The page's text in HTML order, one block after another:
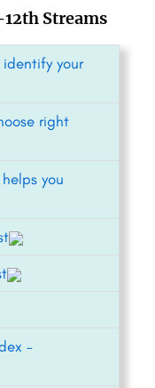
Streams
identify your
right
you
–